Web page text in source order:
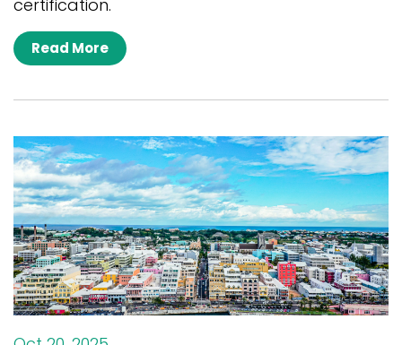
certification.
Read More